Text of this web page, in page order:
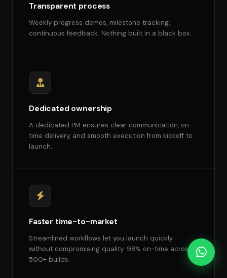
Transparent process
Weekly progress demos, milestone tracking,
continuous feedback. Nothing built in a black box.
Dedicated ownership
A dedicated PM ensures clear communication, on-
time delivery, and smooth execution from kickoff to
launch.
Faster time-to-market
Streamlined workflows let you launch quickly
without compromising quality. 98% on-time across
500+ builds.